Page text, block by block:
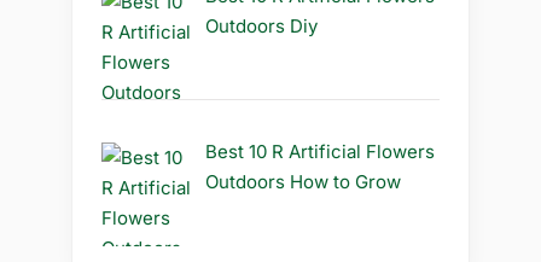
Outdoors Diy
Best 10 R Artificial Flowers
Outdoors How to Grow